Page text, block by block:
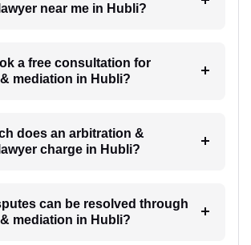
near me in Hubli?
a free consultation for
mediation in Hubli?
does an arbitration &
charge in Hubli?
can be resolved through
mediation in Hubli?